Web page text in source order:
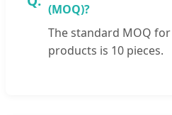
(MOQ)?
The standard MOQ
products is 10 pieces.